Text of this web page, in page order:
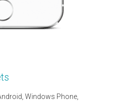
Windows Phone,